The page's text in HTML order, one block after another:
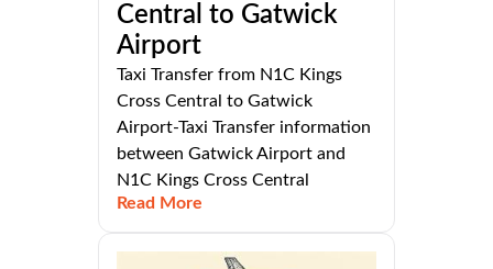
Central to Gatwick
Airport
Taxi Transfer from N1C Kings
Cross Central to Gatwick
Airport-Taxi Transfer information
between Gatwick Airport and
N1C Kings Cross Central
Read More